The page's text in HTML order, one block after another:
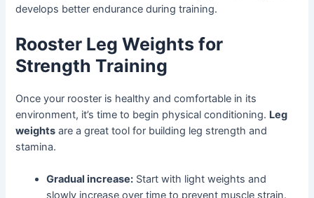
develops better endurance during training.
Rooster Leg Weights for
Strength Training
Once your rooster is healthy and comfortable in its
environment, it’s time to begin physical conditioning. Leg
weights are a great tool for building leg strength and
stamina.
Gradual increase: Start with light weights and
slowly increase over time to prevent muscle strain.